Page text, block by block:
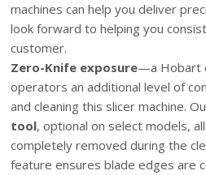
machines can help you deliver
look forward to helping you
customer.
Zero-Knife exposure—a Hobart
operators an additional level of
and cleaning this slicer machine.
tool, optional on select models,
completely removed during the
feature ensures blade edges are